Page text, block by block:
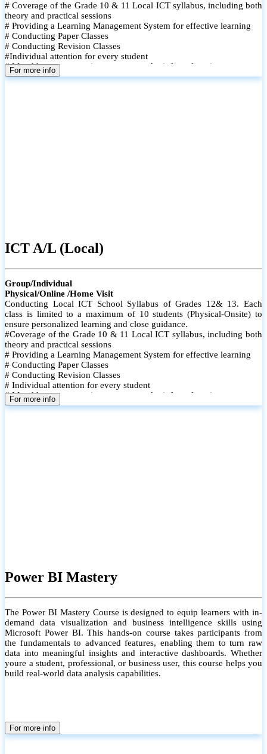
# Coverage of the Grade 10 & 11 Local ICT syllabus, including both
theory and practical sessions
# Providing a Learning Management System for effective learning
# Conducting Paper Classes
# Conducting Revision Classes
#Individual attention for every student
# Monthly tests to monitor progress and reinforce learning
# Student performance records are maintained and shared with
For more info
ICT A/L (Local)
Group/Individual
Physical/Online /Home Visit
Conducting Local ICT School Syllabus of Grades 12& 13. Each
class is limited to a maximum of 10 students (Physical-Onsite) to
ensure personalized learning and close guidance.
#Coverage of the Grade 10 & 11 Local ICT syllabus, including both
theory and practical sessions
# Providing a Learning Management System for effective learning
# Conducting Paper Classes
# Conducting Revision Classes
# Individual attention for every student
# Monthly tests to monitor progress and reinforce learning
# Student performance records are maintained
For more info
Power BI Mastery
The Power BI Mastery Course is designed to equip learners with in-
demand data visualization and business intelligence skills using
Microsoft Power BI. This hands-on course takes participants from
the fundamentals to advanced features, enabling them to turn raw
data into meaningful insights and interactive dashboards. Whether
youre a student, professional, or business user, this course helps you
build real-world data analysis capabilities.
For more info